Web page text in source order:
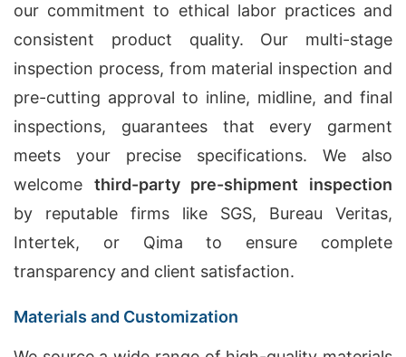
our commitment to ethical labor practices and
consistent product quality. Our multi-stage
inspection process, from material inspection and
pre-cutting approval to inline, midline, and final
inspections, guarantees that every garment
meets your precise specifications. We also
welcome third-party pre-shipment inspection
by reputable firms like SGS, Bureau Veritas,
Intertek, or Qima to ensure complete
transparency and client satisfaction.
Materials and Customization